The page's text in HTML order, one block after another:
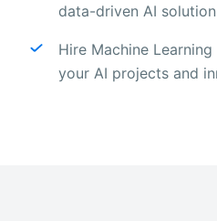
data-driven AI
Hire Machine
your AI projects and